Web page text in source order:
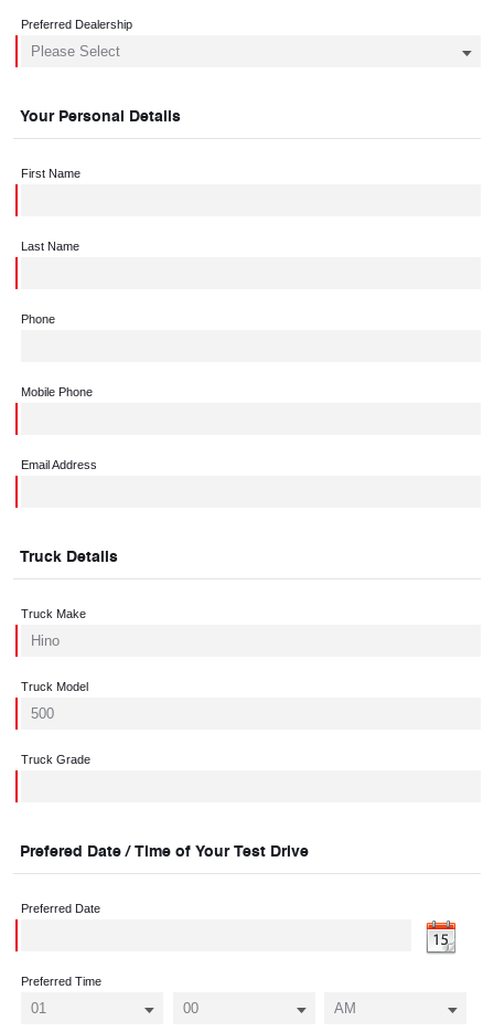
Preferred Dealership
Your Personal Details
First Name
Last Name
Phone
Mobile Phone
Email Address
Truck Details
Truck Make
Truck Model
Truck Grade
Prefered Date / Time of Your Test Drive
Preferred Date
Preferred Time